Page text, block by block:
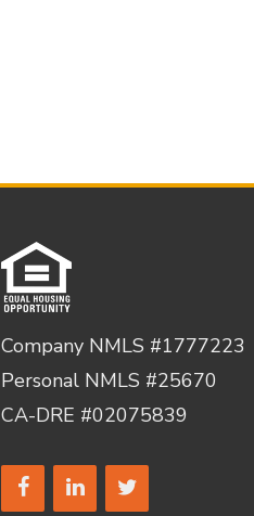
Company NMLS #1777223
Personal NMLS #25670
CA-DRE #02075839